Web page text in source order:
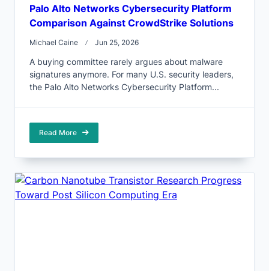
Palo Alto Networks Cybersecurity Platform
Comparison Against CrowdStrike Solutions
Michael Caine Jun 25, 2026
A buying committee rarely argues about malware
signatures anymore. For many U.S. security leaders,
the Palo Alto Networks Cybersecurity Platform...
Read More